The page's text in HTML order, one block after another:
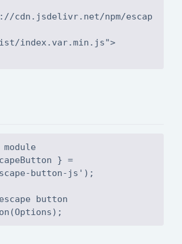
cdn.jsdelivr.net/npm/escap
index.var.min.js">
} =
button-js');
button